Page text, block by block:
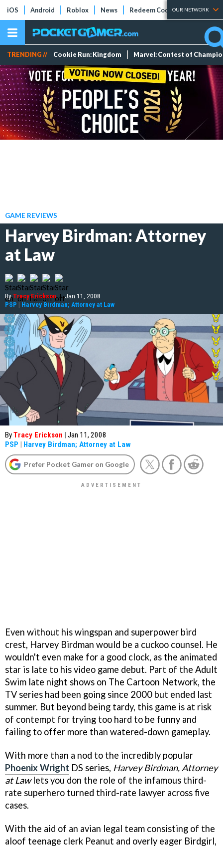
iOS Android Roblox News Redeem Codes Tier Lists
OUR NETWORK
TRENDING // Cookie Run: Kingdom Marvel: Contest of
GAME REVIEWS
Harvey Birdman: Attorney
at Law
ByTracy Erickson | Jan 11, 2008
PSP | Harvey Birdman; Attorney at Law
ByTracy Erickson | Jan 11, 2008
PSP | Harvey Birdman; Attorney at Law
Prefer Pocket Gamer on Google
Even without his wingspan and superpower bird
crest, Harvey Birdman would be a cuckoo counsel. He
wouldn't even make for a good clock, as the animated
star is late to his video game debut. Part of the Adult
Swim late night shows on The Cartoon Network, the
TV series had been going since 2000 but ended last
summer. But beyond being tardy, this game is at risk
of contempt for trying too hard to be funny and
failing to offer more than watered-down gameplay.
With more than a nod to the incredibly popular
Phoenix Wright DS series, Harvey Birdman, Attorney
at Lawlets you don the role of the infamous third-
rate superhero turned third-rate lawyer across five
cases.
With the aid of an avian legal team consisting of the
aloof teenage clerk Peanut and overly eager Birdgirl,